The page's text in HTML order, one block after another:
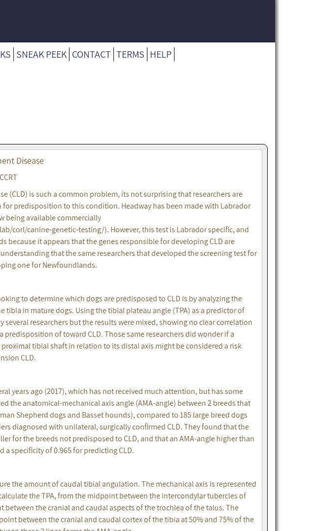
SNEAK PEEK CONTACT TERMS HELP
Disease
(CLD) is such a common problem, its not surprising that researchers are
for predisposition to this condition. Headway has been made with Labrador
being available commercially
corl/canine-genetic-testing/). However, this test is Labrador specific, and
because it appears that the genes responsible for developing CLD are
that the same researchers that developed the screening test for
one for Newfoundlands.
to determine which dogs are predisposed to CLD is by analyzing the
in mature dogs. Using the tibial plateau angle (TPA) as a predictor of
several researchers but the results were mixed, showing no clear correlation
predisposition of toward CLD. Those same researchers did wonder if a
tibial shaft in relation to its distal axis might be considered a risk
CLD.
years ago (2017), which has not received much attention, but has some
the anatomical-mechanical axis angle (AMA-angle) between 2 breeds that
Shepherd dogs and Basset hounds), compared to 185 large breed dogs
diagnosed with unilateral, surgically confirmed CLD. They found that the
for the breeds not predisposed to CLD, and that an AMA-angle higher than
a specificity of 0.965 for predicting CLD.
the amount of caudal tibial angulation. The mechanical axis is represented
the TPA, from the midpoint between the intercondylar tubercles of
the cranial and caudal aspects of the trochlea of the talus. The
between the cranial and caudal cortex of the tibia at 50% and 75% of the